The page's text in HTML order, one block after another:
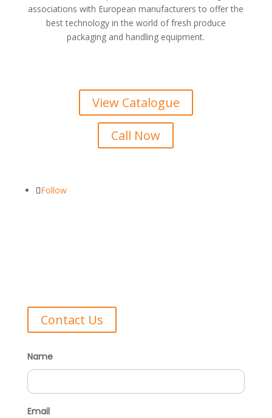
associations with European manufacturers to offer the
best technology in the world of fresh produce
packaging and handling equipment.
View Catalogue
Call Now
Follow
Contact Us
Name
Email